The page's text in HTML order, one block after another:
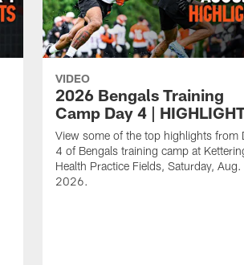
VIDEO
2026 Bengals Training
Camp Day 4 |
View some of the top highlights from
4 of Bengals training camp at
Health Practice Fields, Saturday, Aug.
2026.